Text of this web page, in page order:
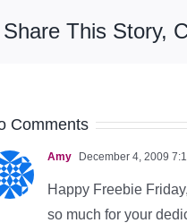
Share This Story,
Comments
Amy December 4, 2009
Happy Freebie
so much for your